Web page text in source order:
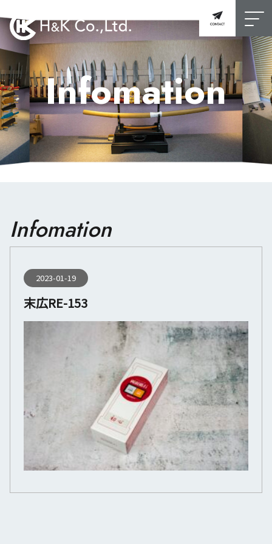
Infomation
Infomation
2023-01-19
末広RE-153